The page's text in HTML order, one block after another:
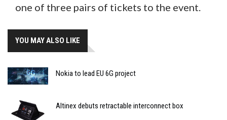
one of three pairs of tickets to the event.
YOU MAY ALSO LIKE
Nokia to lead EU 6G project
Altinex debuts retractable interconnect box